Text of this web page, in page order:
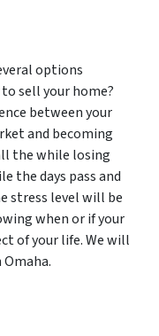
options
sell your home?
between your
and becoming
the while losing
the days pass and
stress level will be
when or if your
of your life. We will